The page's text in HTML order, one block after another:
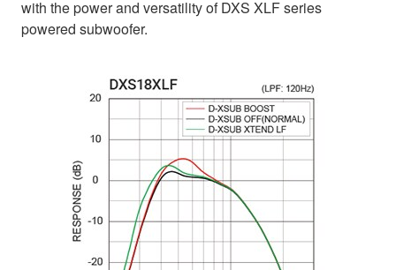
with the power and versatility of DXS XLF series
powered subwoofer.